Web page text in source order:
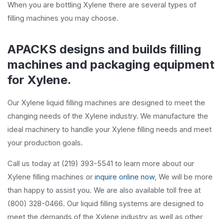
When you are bottling Xylene there are several types of
filling machines you may choose.
APACKS designs and builds filling
machines and packaging equipment
for Xylene.
Our Xylene liquid filling machines are designed to meet the
changing needs of the Xylene industry. We manufacture the
ideal machinery to handle your Xylene filling needs and meet
your production goals.
Call us today at (219) 393-5541 to learn more about our
Xylene filling machines or inquire online now, We will be more
than happy to assist you. We are also available toll free at
(800) 328-0466. Our liquid filling systems are designed to
meet the demands of the Xylene industry as well as other